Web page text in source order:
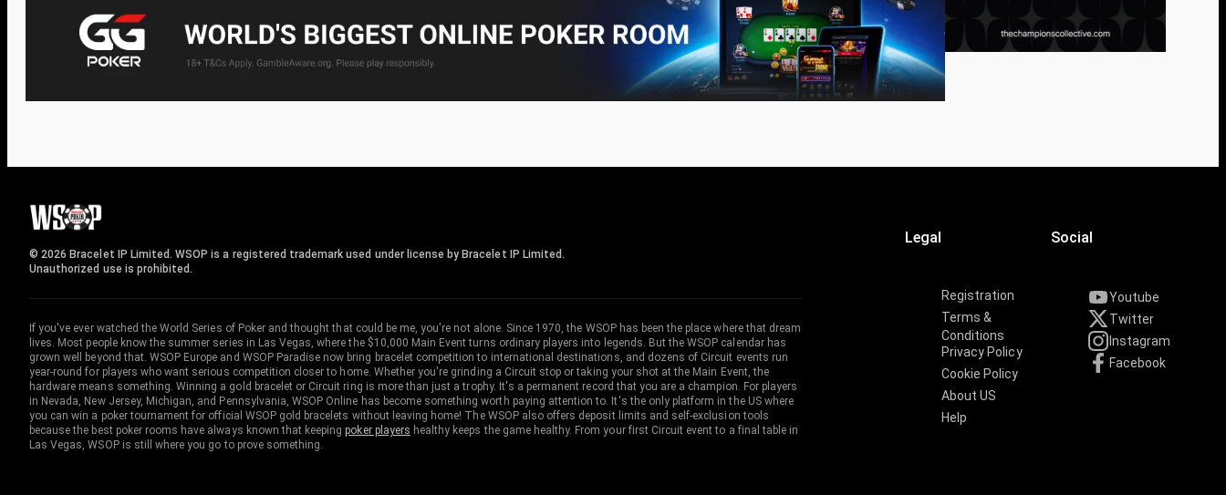
Legal
Registration
Terms &
Conditions
Privacy Policy
Cookie Policy
About US
Help
Social
Youtube
Twitter
Instagram
Facebook
© 2026 Bracelet IP Limited. WSOP is a registered trademark used under license by Bracelet IP Limited.
Unauthorized use is prohibited.
If you've ever watched the World Series of Poker and thought that could be me, you're not alone. Since 1970, the WSOP has been the place where that dream
lives. Most people know the summer series in Las Vegas, where the $10,000 Main Event turns ordinary players into legends. But the WSOP calendar has
grown well beyond that. WSOP Europe and WSOP Paradise now bring bracelet competition to international destinations, and dozens of Circuit events run
year-round for players who want serious competition closer to home. Whether you're grinding a Circuit stop or taking your shot at the Main Event, the
hardware means something. Winning a gold bracelet or Circuit ring is more than just a trophy. It's a permanent record that you are a champion. For players
in Nevada, New Jersey, Michigan, and Pennsylvania, WSOP Online has become something worth paying attention to. It's the only platform in the US where
you can win a poker tournament for official WSOP gold bracelets without leaving home! The WSOP also offers deposit limits and self-exclusion tools
because the best poker rooms have always known that keepingpoker players healthy keeps the game healthy. From your first Circuit event to a final table in
Las Vegas, WSOP is still where you go to prove something.